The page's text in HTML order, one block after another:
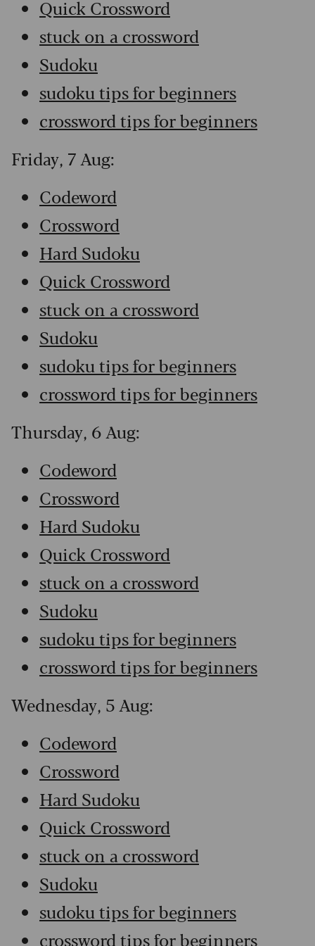
Quick Crossword
stuck on a crossword
Sudoku
sudoku tips for beginners
crossword tips for beginners
Friday, 7 Aug:
Codeword
Crossword
Hard Sudoku
Quick Crossword
stuck on a crossword
Sudoku
sudoku tips for beginners
crossword tips for beginners
Thursday, 6 Aug:
Codeword
Crossword
Hard Sudoku
Quick Crossword
stuck on a crossword
Sudoku
sudoku tips for beginners
crossword tips for beginners
Wednesday, 5 Aug:
Codeword
Crossword
Hard Sudoku
Quick Crossword
stuck on a crossword
Sudoku
sudoku tips for beginners
crossword tips for beginners